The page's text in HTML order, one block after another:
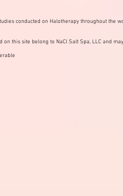
conducted on Halotherapy throughout the
on this site belong to NaCl Salt Spa, LLC and